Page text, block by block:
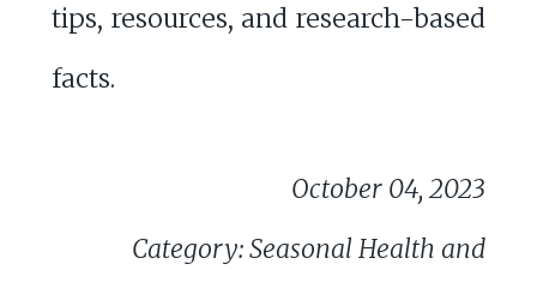
tips, resources, and research-based
facts.
October 04, 2023
Category: Seasonal Health and